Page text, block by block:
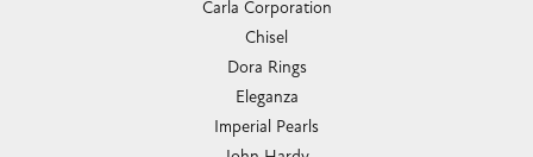
Carla Corporation
Chisel
Dora Rings
Eleganza
Imperial Pearls